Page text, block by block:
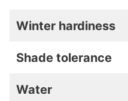
Winter hardiness
Shade tolerance
Water